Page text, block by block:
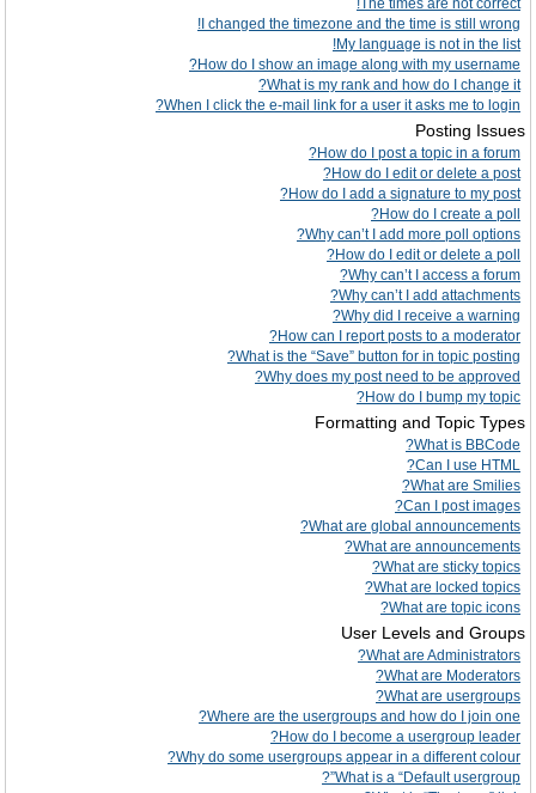
The times are not correct!
I changed the timezone and the time is still wrong!
My language is not in the list!
How do I show an image along with my username?
What is my rank and how do I change it?
When I click the e-mail link for a user it asks me to login?
Posting Issues
How do I post a topic in a forum?
How do I edit or delete a post?
How do I add a signature to my post?
How do I create a poll?
Why can’t I add more poll options?
How do I edit or delete a poll?
Why can’t I access a forum?
Why can’t I add attachments?
Why did I receive a warning?
How can I report posts to a moderator?
What is the “Save” button for in topic posting?
Why does my post need to be approved?
How do I bump my topic?
Formatting and Topic Types
What is BBCode?
Can I use HTML?
What are Smilies?
Can I post images?
What are global announcements?
What are announcements?
What are sticky topics?
What are locked topics?
What are topic icons?
User Levels and Groups
What are Administrators?
What are Moderators?
What are usergroups?
Where are the usergroups and how do I join one?
How do I become a usergroup leader?
Why do some usergroups appear in a different colour?
What is a “Default usergroup”?